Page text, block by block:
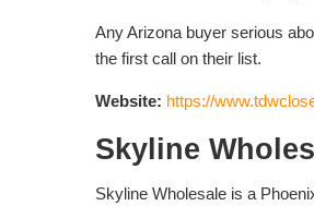
Any Arizona buyer serious
the first call on their list.
Website: https://
Skyline
Skyline Wholesale is a